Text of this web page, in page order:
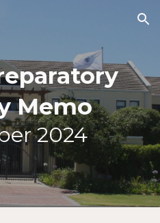
Skip to navigation
Memo
2024